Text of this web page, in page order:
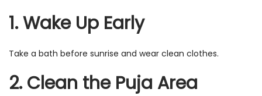
1. Wake Up Early
Take a bath before sunrise and wear clean clothes.
2. Clean the Puja Area